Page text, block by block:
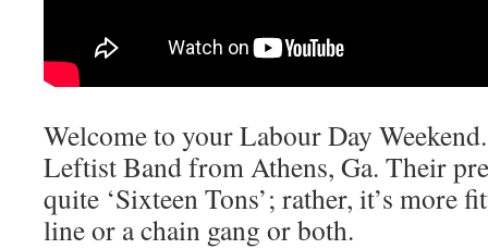
Welcome to your Labour Day
Leftist Band from Athens, Ga. Their
quite ‘Sixteen Tons’; rather, it’s more
line or a chain gang or both.